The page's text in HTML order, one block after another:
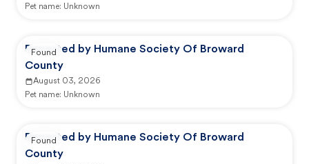
Pet name: Unknown
Reported by Humane Society Of Broward
County
August 03, 2026
Pet name: Unknown
Found
Reported by Humane Society Of Broward
County
Found